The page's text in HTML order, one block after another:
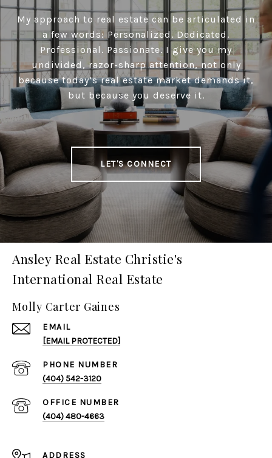
My approach to real estate can be articulated in
a few words: Personalized. Dedicated.
Professional. Passionate. I give you my
undivided, razor-sharp attention, not only
because today’s real estate market demands it,
but because you deserve it.
LET'S CONNECT
Ansley Real Estate Christie's
International Real Estate
Molly Carter Gaines
EMAIL
[EMAIL PROTECTED]
PHONE NUMBER
(404) 542-3120
(404) 480-4663
ADDRESS